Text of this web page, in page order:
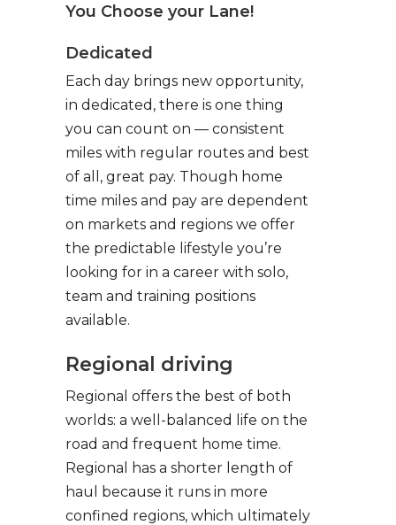
You Choose your Lane!
Dedicated
Each day brings new opportunity,
in dedicated, there is one thing
you can count on — consistent
miles with regular routes and best
of all, great pay. Though home
time miles and pay are dependent
on markets and regions we offer
the predictable lifestyle you’re
looking for in a career with solo,
team and training positions
available.
Regional driving
Regional offers the best of both
worlds: a well-balanced life on the
road and frequent home time.
Regional has a shorter length of
haul because it runs in more
confined regions, which ultimately